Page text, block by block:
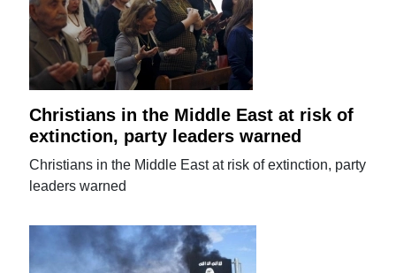
Christians in the Middle East at risk of
extinction, party leaders warned
Christians in the Middle East at risk of extinction, party
leaders warned